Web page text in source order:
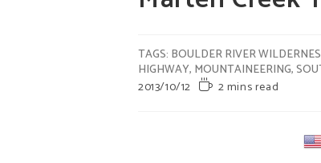
TAGS: BOULDER RIVER
HIGHWAY, MOUNTAINEERING,
2013/10/12
2 mins read